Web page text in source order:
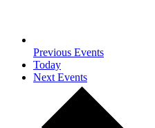
Previous Events
Today
Next Events